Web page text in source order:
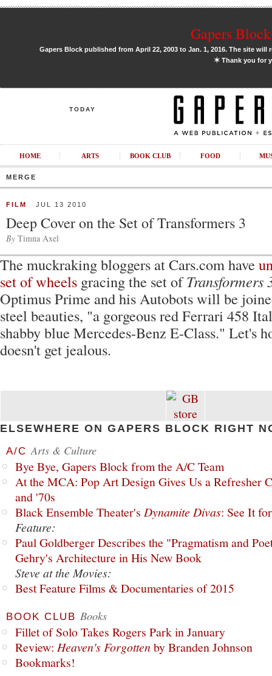
Gapers
Gapers Block published from April 22, 2003 to Jan. 1, 2016. The site
✶Thank you for
TODAY
HOME ARTS BOOK CLUB FOOD
MERGE
FILM JUL 13 2010
Deep Cover on the Set of Transformers 3
By Timna Axel
The muckraking bloggers at Cars.com have
set of wheels gracing the set ofTransformers
Optimus Prime and his Autobots will be
steel beauties, "a gorgeous red Ferrari 458
shabby blue Mercedes-Benz E-Class." Let's
doesn't get jealous.
ELSEWHERE ON GAPERS BLOCK RIGHT
A/C Arts & Culture
Bye Bye, Gapers Block from the A/C Team
At the MCA: Pop Art Design Gives Us a Refresher
and '70s
Black Ensemble Theater's Dynamite Divas: See It
Feature:
Paul Goldberger Describes the "Pragmatism and
Gehry's Architecture in His New Book
Steve at the Movies:
Best Feature Films & Documentaries of 2015
BOOK CLUB Books
Fillet of Solo Takes Rogers Park in January
Review: Heaven's Forgottenby Branden Johnson
Bookmarks!